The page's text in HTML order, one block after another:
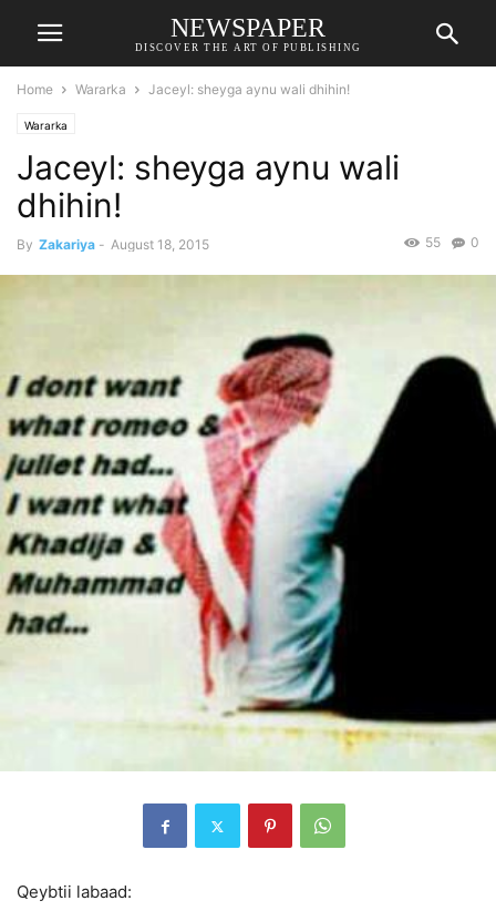
NEWSPAPER
DISCOVER THE ART OF PUBLISHING
Home Wararka Jaceyl: sheyga aynu wali dhihin!
Wararka
Jaceyl: sheyga aynu wali
dhihin!
By Zakariya - August 18, 2015 0
55
Qeybtii labaad: